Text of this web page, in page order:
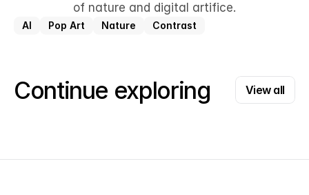
Find me on
of nature and digital artifice.
AI Pop Art Nature Contrast
Continue exploring
View all
View all